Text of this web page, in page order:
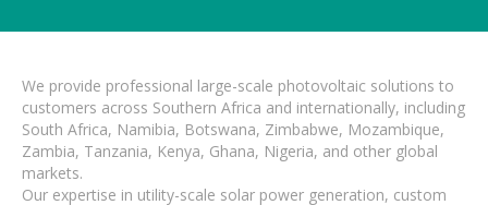
We provide professional large-scale photovoltaic solutions to
customers across Southern Africa and internationally, including
South Africa, Namibia, Botswana, Zimbabwe, Mozambique,
Zambia, Tanzania, Kenya, Ghana, Nigeria, and other global
markets.
Our expertise in utility-scale solar power generation, custom